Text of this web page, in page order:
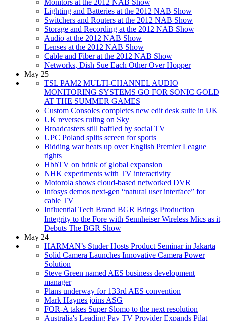
Lighting and Batteries at the 2012 NAB Show
Switchers and Routers at the 2012 NAB Show
Storage and Recording at the 2012 NAB Show
Audio at the 2012 NAB Show
Lenses at the 2012 NAB Show
Cable and Fiber at the 2012 NAB Show
Networks, Dish Sue Each Other Over Hopper
May 25
TSL PAM2 MULTI-CHANNEL AUDIO
MONITORING SYSTEMS GO FOR SONIC GOLD
AT THE SUMMER GAMES
Custom Consoles completes new edit desk suite in UK
UK reverses ruling on Sky
Broadcasters still baffled by social TV
UPC Poland splits screen for sports
Bidding war heats up over English Premier League
rights
HbbTV on brink of global expansion
NHK experiments with TV interactivity
Motorola shows cloud-based networked DVR
Infosys demos next-gen “natural user interface” for
cable TV
Influential Tech Brand BGR Brings Production
Integrity to the Fore with Sennheiser Wireless Mics as it
Debuts The BGR Show
May 24
HARMAN’s Studer Hosts Product Seminar in Jakarta
Solid Camera Launches Innovative Camera Power
Solution
Steve Green named AES business development
manager
Plans underway for 133rd AES convention
Mark Haynes joins ASG
FOR-A takes Super Slomo to the next resolution
Australia's Leading Pay TV Provider Expands Pilat